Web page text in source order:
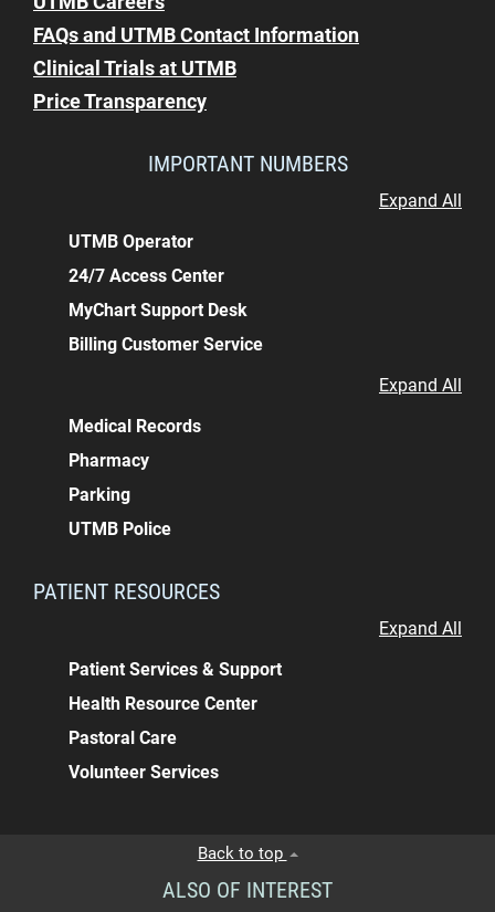
FAQs and UTMB Contact Information
Clinical Trials at UTMB
Price Transparency
IMPORTANT NUMBERS
Expand All
UTMB Operator
24/7 Access Center
MyChart Support Desk
Billing Customer Service
Expand All
Medical Records
Pharmacy
Parking
UTMB Police
PATIENT RESOURCES
Expand All
Patient Services & Support
Health Resource Center
Pastoral Care
Volunteer Services
Back to top
ALSO OF INTEREST